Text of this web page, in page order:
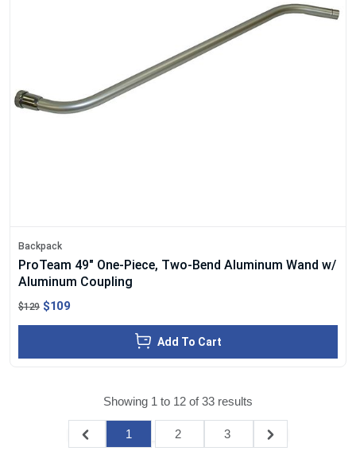
Backpack
ProTeam 49" One-Piece, Two-Bend Aluminum Wand w/
Aluminum Coupling
$129 $109
Add To Cart
Showing 1 to 12 of33 results
1 2 3